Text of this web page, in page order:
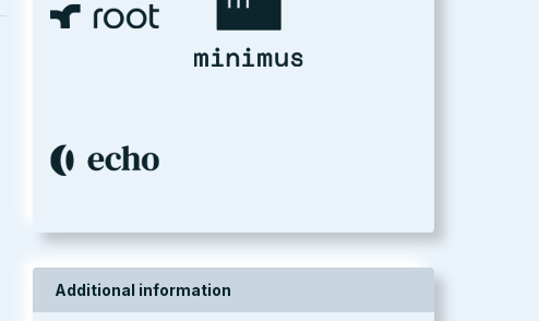
Additional information